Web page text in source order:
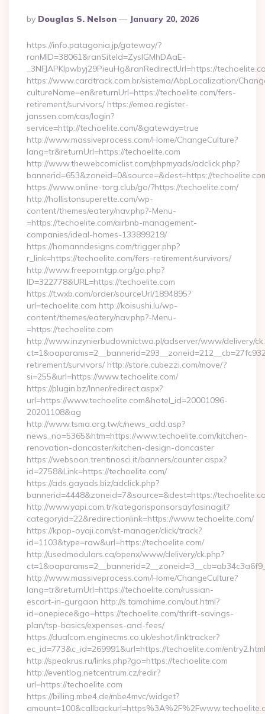
Posted
By
By Douglas S. Nelson January 20, 2026
https://info.patagonia.jp/gateway/?
ranMID=38061&ranSiteId=ZyslGMhDAaE-
_3NFJAPKIpwbyj29PieuHg&ranRedirectUrl=https://
https://www.cardtrack.com.br/sistema/AbpLocalization/
cultureName=en&returnUrl=https://techoelite.com/fers-
retirement/survivors/ https://emea.register-
janssen.com/cas/login?
service=http://techoelite.com/&gateway=true
http://www.massiveprocess.com/Home/ChangeCulture?
lang=tr&returnUrl=https://techoelite.com
http://www.thewebcomiclist.com/phpmyads/adclick.php?
bannerid=653&zoneid=0&source=&dest=https://
https://www.online-torg.club/go/?https://techoelite.com/
http://hollistonsuperette.com/wp-
content/themes/eatery/nav.php?-Menu-
=https://techoelite.com/airbnb-management-
companies/ideal-homes-133899219/
https://homanndesigns.com/trigger.php?
r_link=https://techoelite.com/fers-retirement/survivors/
http://www.freeporntgp.org/go.php?
ID=322778&URL=https://techoelite.com
https://t.wxb.com/order/sourceUrl/1894895?
url=techoelite.com http://koisushi.lu/wp-
content/themes/eatery/nav.php?-Menu-
=https://techoelite.com
http://www.inzynierbudownictwa.pl/adserver/www/delivery/
retirement/survivors/ http://store.cubezzi.com/move/?
si=255&url=https://www.techoelite.com/
https://plugin.bz/Inner/redirect.aspx?
url=https://www.techoelite.com&hotel_id=20001096-
20201108&ag
http://www.tsma.org.tw/c/news_add.asp?
news_no=5365&htm=https://www.techoelite.com/kitchen-
renovation-doncaster/kitchen-design-doncaster
https://websoon.trentinosci.it/banners/counter.aspx?
id=2758&Link=https://techoelite.com/
https://ads.gayads.biz/adclick.php?
bannerid=4448&zoneid=7&source=&dest=https://
http://www.yapi.com.tr/kategorisponsorsayfasinagit?
categoryid=22&redirectionlink=https://www.techoelite.com/
https://kpop-oyaji.com/st-manager/click/track?
id=1103&type=raw&url=https://techoelite.com/
http://usedmodulars.ca/openx/www/delivery/ck.php?
http://www.massiveprocess.com/Home/ChangeCulture?
lang=tr&returnUrl=https://techoelite.com/russian-
escort-in-gurgaon http://s.tamahime.com/out.html?
id=onepiece&go=https://techoelite.com/thrift-savings-
plan/tsp-basics/expenses-and-fees/
https://dualcom.enginecms.co.uk/eshot/linktracker?
ec_id=773&c_id=269991&url=https://techoelite.com/
http://speakrus.ru/links.php?go=https://techoelite.com
http://eventlog.netcentrum.cz/redir?
url=https://techoelite.com
https://billing.mbe4.de/mbe4mvc/widget?